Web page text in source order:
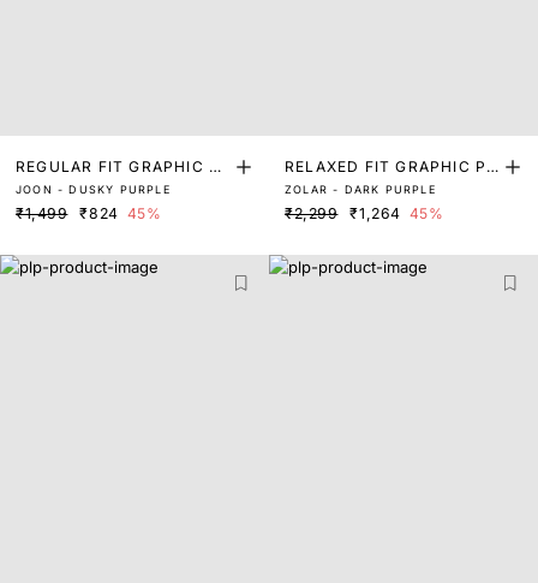
REGULAR FIT GRAPHIC PR
INT T-SHIRT
JOON - DUSKY PURPLE
₹1,499 ₹824 45%
RELAXED FIT GRAPHIC PR
INT T-SHIRT
ZOLAR - DARK PURPLE
₹2,299 ₹1,264 45%